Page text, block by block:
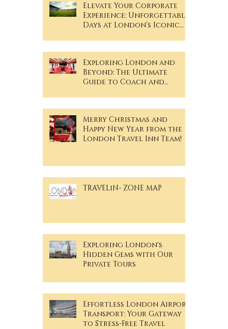
Elevate Your Corporate
Experience: Unforgettable
Days at London’s Iconic
Exploring London and
Beyond: The Ultimate
Guide to Coach and
Merry Christmas and
Happy New Year from the
London Travel Inn Team!
TRAVELiN- ZONE MAP
Exploring London's
Hidden Gems with Our
Private Tours
Effortless London Airport
Transport: Your Gateway
to Stress-Free Travel